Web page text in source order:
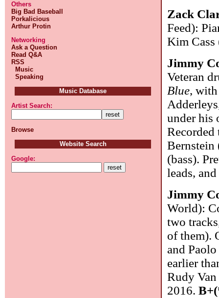
Others
Big Bad Baseball
Porkalicious
Arthur Protin
Networking
Ask a Question
Read Q&A
RSS
Music
Speaking
Music Database
Artist Search:
Browse
Website Search
Google:
Zack
Feed):
Kim Cass
Jimmy
Veteran
Blue,
under his
Recorded
Bernstein
(bass).
leads,
Jimmy
World):
two
of them).
and
earlier
Rudy
2016.